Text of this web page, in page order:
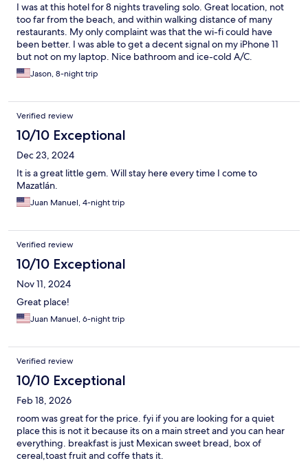
I was at this hotel for 8 nights traveling solo. Great location, not
too far from the beach, and within walking distance of many
restaurants. My only complaint was that the wi-fi could have
been better. I was able to get a decent signal on my iPhone 11
but not on my laptop. Nice bathroom and ice-cold A/C.
Jason, 8-night trip
Verified review
10/10 Exceptional
Dec 23, 2024
It is a great little gem. Will stay here every time I come to
Mazatlán.
Juan Manuel, 4-night trip
Verified review
10/10 Exceptional
Nov 11, 2024
Great place!
Juan Manuel, 6-night trip
Verified review
10/10 Exceptional
Feb 18, 2026
room was great for the price. fyi if you are looking for a quiet
place this is not it because its on a main street and you can hear
everything. breakfast is just Mexican sweet bread, box of
cereal,toast fruit and coffe thats it.